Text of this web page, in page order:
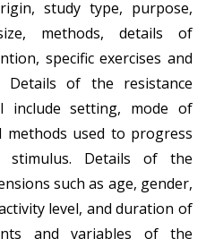
study type, purpose,
methods, details of
specific exercises and
Details of the resistance
include setting, mode of
methods used to progress
Details of the
such as age, gender,
level, and duration of
and variables of the